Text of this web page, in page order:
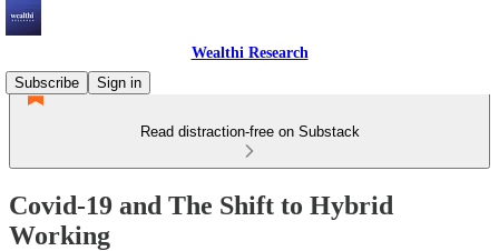
Wealthi Research
Subscribe
Sign in
Read distraction-free on Substack
Covid-19 and The Shift to Hybrid
Working